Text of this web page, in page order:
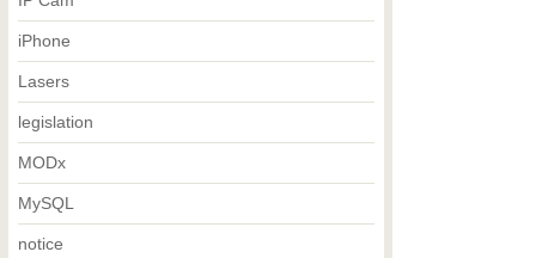
iPhone
Lasers
legislation
MODx
MySQL
notice